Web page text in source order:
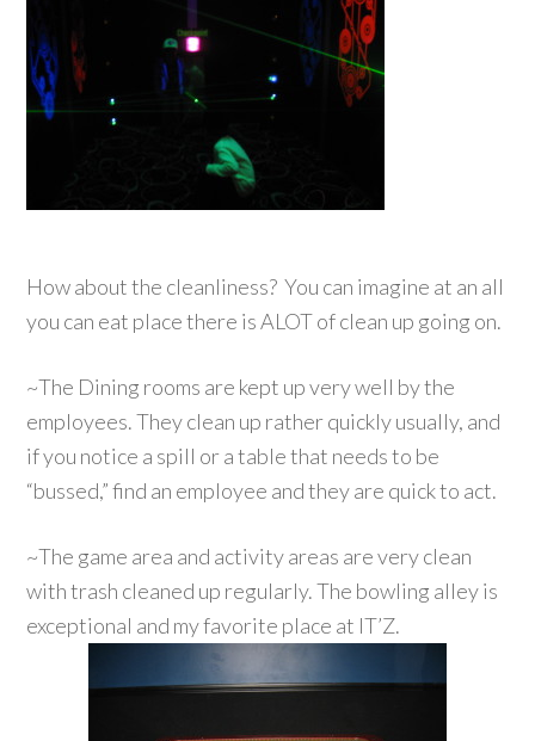
How about the cleanliness? You can imagine at an all
you can eat place there is ALOT of clean up going on.
~The Dining rooms are kept up very well by the
employees. They clean up rather quickly usually, and
if you notice a spill or a table that needs to be
“bussed,” find an employee and they are quick to act.
~The game area and activity areas are very clean
with trash cleaned up regularly. The bowling alley is
exceptional and my favorite place at IT’Z.